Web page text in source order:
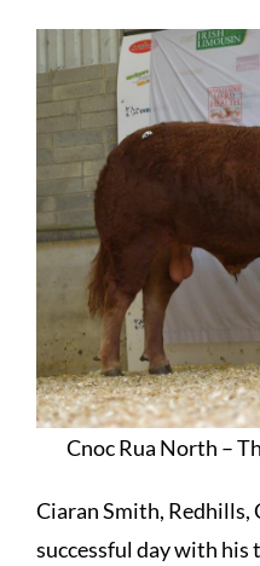
Cnoc Rua North –
Ciaran Smith, Redhills,
successful day with his